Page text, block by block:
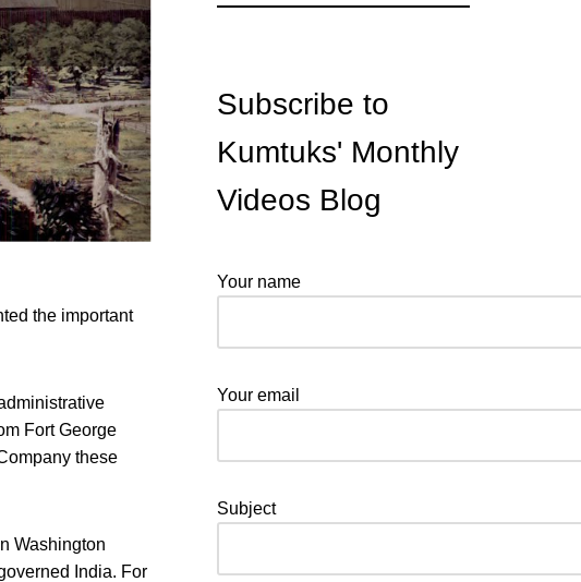
the important
Fort George
these
Washington
India. For
Subscribe to
Kumtuks' Monthly
Videos Blog
Your name
Your email
Subject